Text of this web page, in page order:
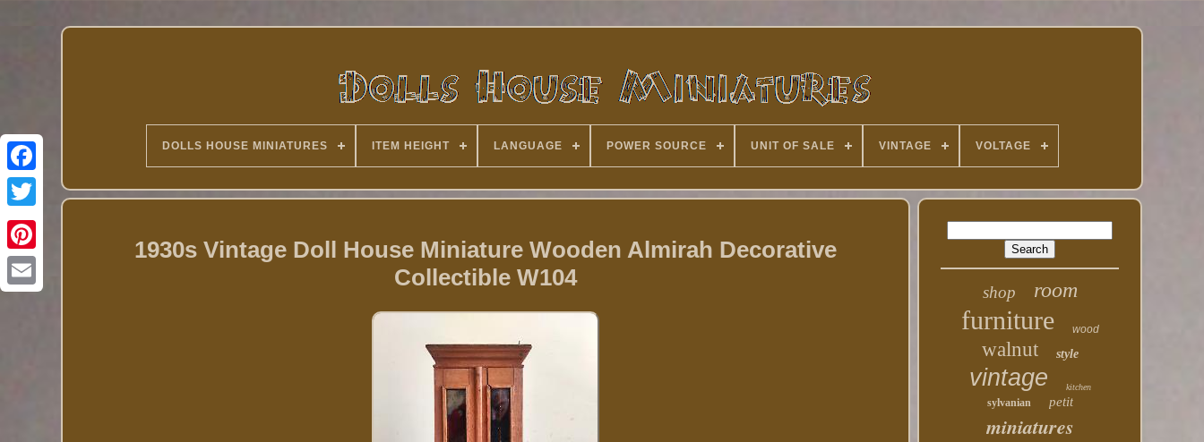
Twitter
DOLLS HOUSE MINIATURES ITEM HEIGHT LANGUAGE POWER SOURCE UNIT OF SALE VINTAGE VOLTAGE
1930s Vintage Doll House Miniature Wooden Almirah Decorative
Collectible W104
shop room
furniture wood
walnut style
vintage kitchen
sylvanian petit
miniatures